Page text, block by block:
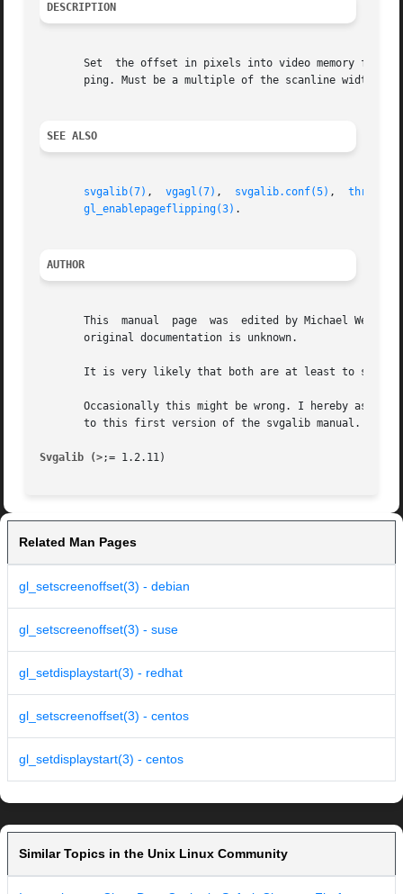
DESCRIPTION
       Set  the offset in pixels into video memory for
ping. Must be a multiple of the scanline width
SEE ALSO
svgalib(7) , vgagl(7) , svgalib.conf(5) ,
gl_enablepageflipping(3) .
AUTHOR
       This  manual  page  was	edited by Michael Weller <eowmob@exp-math.uni-essen.de>. The exact source of the referenced demo as well as of the
       original documentation is unknown.
It is very likely that both are at least to some
Occasionally this might be wrong. I hereby asked
       to this first version of the svgalib manual.
Svgalib (>
Related Man Pages
gl_setscreenoffset(3) - debian
gl_setscreenoffset(3) - suse
gl_setdisplaystart(3) - redhat
gl_setscreenoffset(3) - centos
gl_setdisplaystart(3) - centos
Similar Topics in the Unix Linux Community